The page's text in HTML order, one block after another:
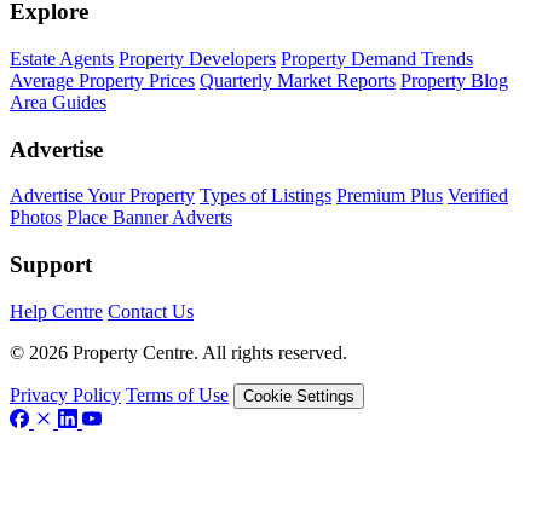
Explore
Estate Agents Property Developers Property Demand Trends
Average Property Prices Quarterly Market Reports Property Blog
Area Guides
Advertise
Advertise Your Property Types of Listings Premium Plus Verified
Photos Place Banner Adverts
Support
Help Centre Contact Us
© 2026 Property Centre. All rights reserved.
Privacy Policy Terms of Use Cookie Settings